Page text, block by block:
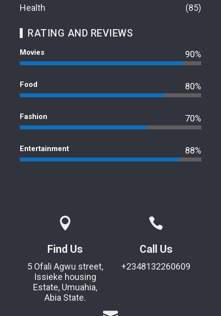
Health
85
RATING AND REVIEWS
Movies 90%
Food 80%
Fashion 70%
Entertainment 88%
Find Us
5 Ofali Agwu street,
Issieke housing
Estate, Umuahia,
Abia State.
Call Us
+2348132260609